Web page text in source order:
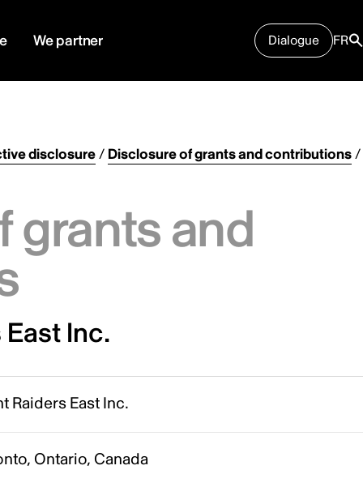
We partner Dialogue FR
disclosure/ Disclosure of grants and contributions/
grants and
Inc.
Raiders East Inc.
Ontario, Canada